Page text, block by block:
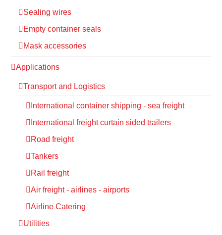
Sealing wires
Empty container seals
Mask accessories
Applications
Transport and Logistics
International container shipping - sea freight
International freight curtain sided trailers
Road freight
Tankers
Rail freight
Air freight - airlines - airports
Airline Catering
Utilities